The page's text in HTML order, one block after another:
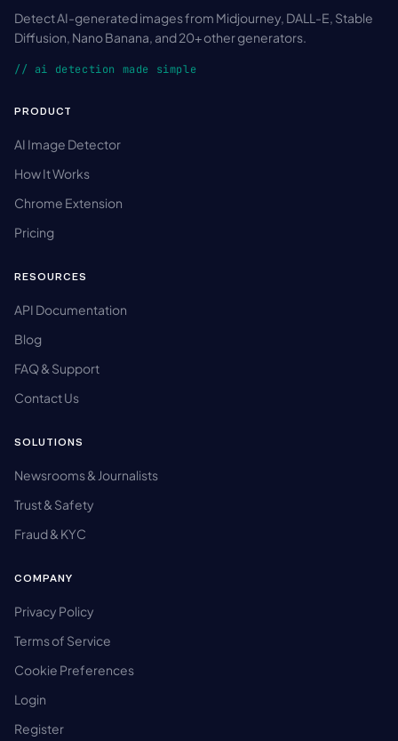
Detect AI-generated images from Midjourney, DALL-E, Stable
Diffusion, Nano Banana, and 20+ other generators.
// ai detection made simple
PRODUCT
AI Image Detector
How It Works
Chrome Extension
Pricing
RESOURCES
API Documentation
Blog
FAQ & Support
Contact Us
SOLUTIONS
Newsrooms & Journalists
Trust & Safety
Fraud & KYC
COMPANY
Privacy Policy
Terms of Service
Cookie Preferences
Login
Register